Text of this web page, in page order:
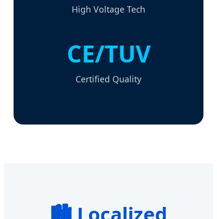
High Voltage Tech
CE/TUV
Certified Quality